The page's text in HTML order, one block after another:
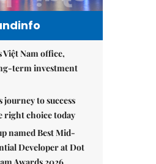
Nam office,
term investment
to success
right choice today
named Best Mid-
Developer at Dot